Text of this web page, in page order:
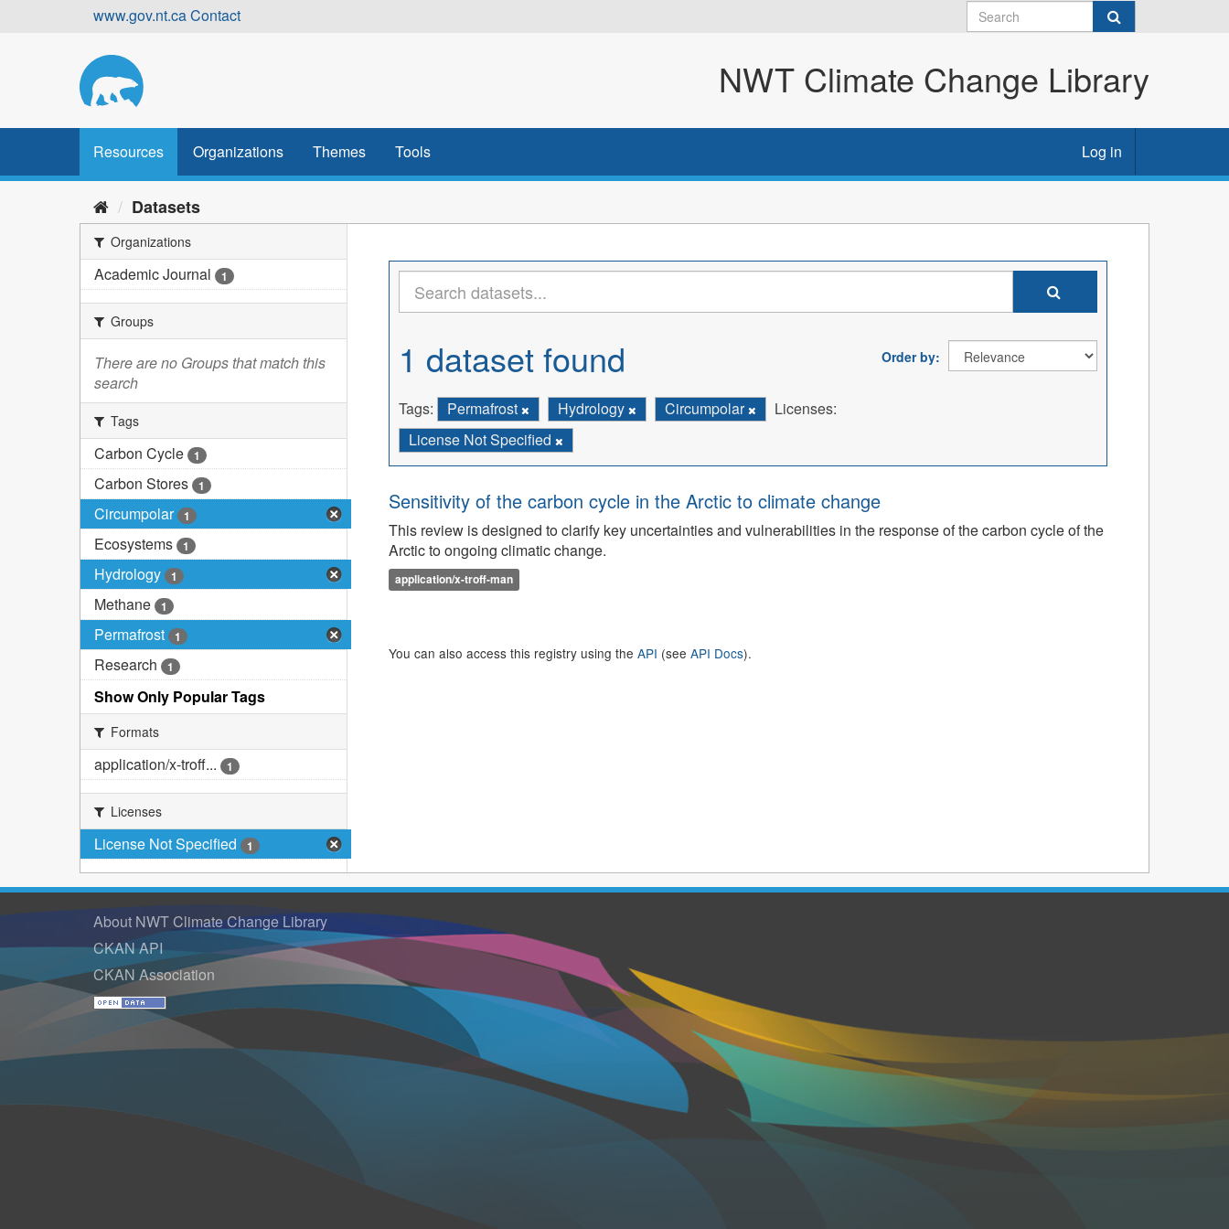
www.gov.nt.caContact
NWT Climate Change Library
Resources Organizations Themes Tools Log in
Datasets
Organizations
Academic Journal 1
Groups
There are no Groups that match this
search
Tags
Carbon Cycle 1
Carbon Stores 1
Circumpolar 1
Ecosystems 1
Hydrology 1
Methane 1
Permafrost 1
Research 1
Show Only Popular Tags
Formats
application/x-troff... 1
Licenses
License Not Specified 1
Order by
1 dataset found
Tags: Permafrost Hydrology Circumpolar
Licenses:
License Not Specified
Sensitivity of the carbon cycle in the Arctic to climate change
This review is designed to clarify key uncertainties and vulnerabilities in the response of the carbon cycle of the
Arctic to ongoing climatic change.
application/x-troff-man
You can also access this registry using the API (see API Docs).
About NWT Climate Change Library
CKAN API
CKAN Association